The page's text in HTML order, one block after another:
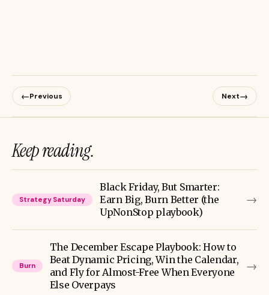
←Previous Next→
Keep reading.
Strategy Saturday
Black Friday, But Smarter:
Earn Big, Burn Better (the
UpNonStop playbook)
→
Burn
The December Escape Playbook: How to
Beat Dynamic Pricing, Win the Calendar,
and Fly for Almost-Free When Everyone
Else Overpays
→